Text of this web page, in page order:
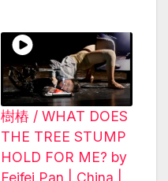
樹樁 / WHAT DOES
THE TREE STUMP
HOLD FOR ME? by
Feifei Pan | China |